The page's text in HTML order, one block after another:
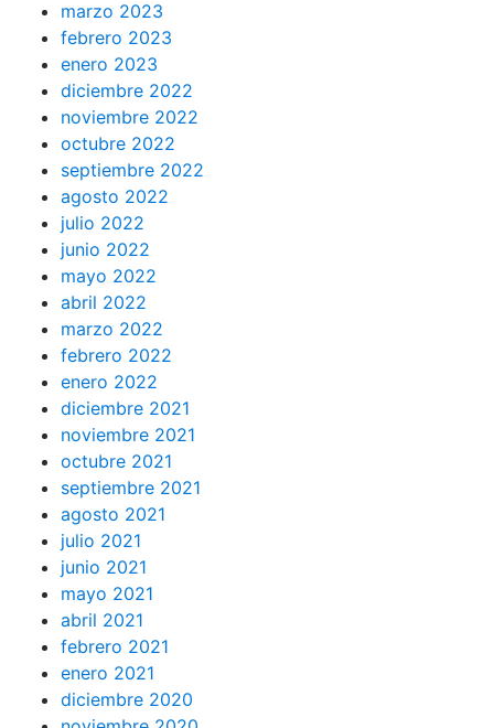
marzo 2023
febrero 2023
enero 2023
diciembre 2022
noviembre 2022
octubre 2022
septiembre 2022
agosto 2022
julio 2022
junio 2022
mayo 2022
abril 2022
marzo 2022
febrero 2022
enero 2022
diciembre 2021
noviembre 2021
octubre 2021
septiembre 2021
agosto 2021
julio 2021
junio 2021
mayo 2021
abril 2021
febrero 2021
enero 2021
diciembre 2020